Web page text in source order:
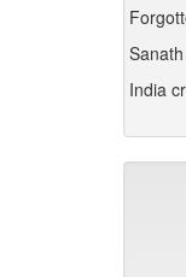
India